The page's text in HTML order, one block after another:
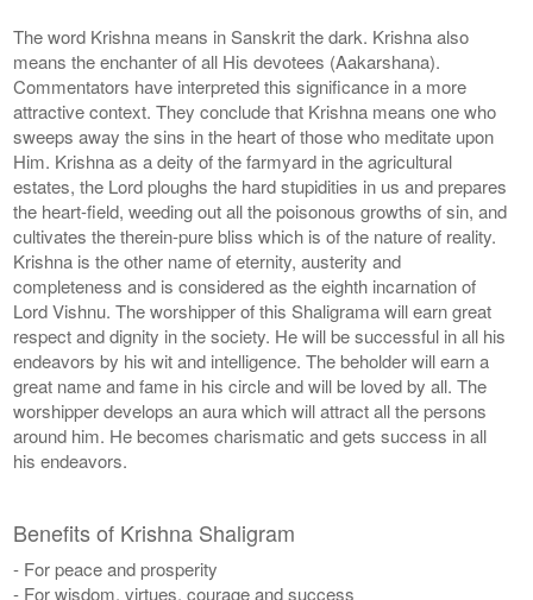
The word Krishna means in Sanskrit the dark. Krishna also
means the enchanter of all His devotees (Aakarshana).
Commentators have interpreted this significance in a more
attractive context. They conclude that Krishna means one who
sweeps away the sins in the heart of those who meditate upon
Him. Krishna as a deity of the farmyard in the agricultural
estates, the Lord ploughs the hard stupidities in us and prepares
the heart-field, weeding out all the poisonous growths of sin, and
cultivates the therein-pure bliss which is of the nature of reality.
Krishna is the other name of eternity, austerity and
completeness and is considered as the eighth incarnation of
Lord Vishnu. The worshipper of this Shaligrama will earn great
respect and dignity in the society. He will be successful in all his
endeavors by his wit and intelligence. The beholder will earn a
great name and fame in his circle and will be loved by all. The
worshipper develops an aura which will attract all the persons
around him. He becomes charismatic and gets success in all
his endeavors.
Benefits of Krishna Shaligram
- For peace and prosperity
- For wisdom, virtues, courage and success